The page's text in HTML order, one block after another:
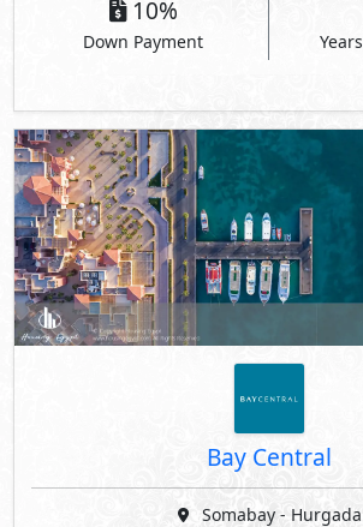
10%
Down Payment
Bay Central
Somabay - Hurgada